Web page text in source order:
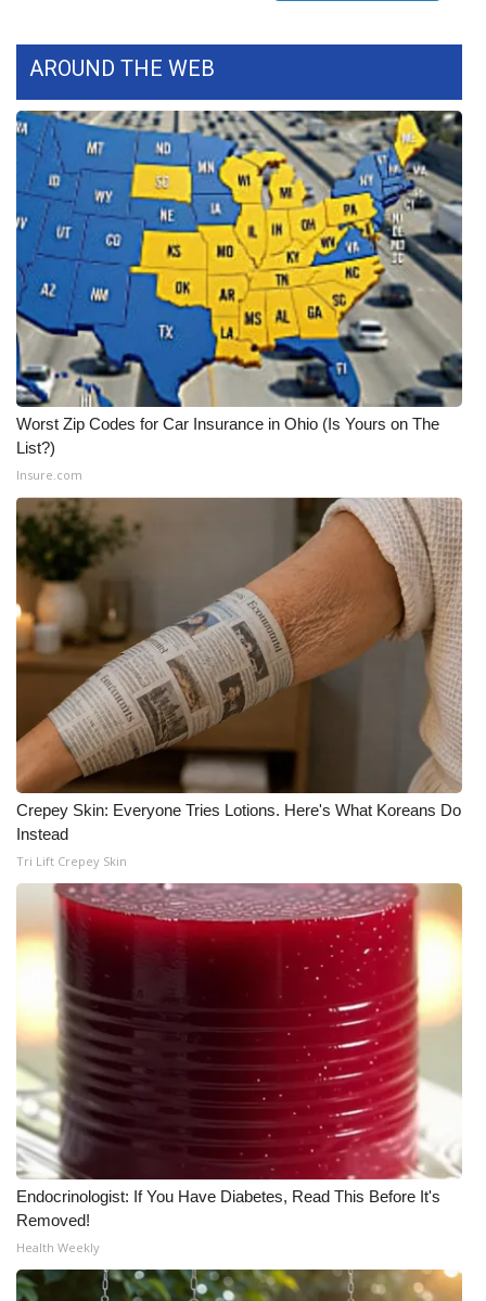
FOX 4 Winter Premieres Giveaway
Teacher of the Month
WCBI Contests – Rules, Privacy,
and Service
FEATURES
Community
Home and Garden 2026
WCBI Cares
WCBI Senior Expo 2025
Job Fair 2025
Senior Spotlight 2026
Local Events
Obituaries
2025 Obituaries
2023 – 2024 Obituaries
Pets Without Partners
Big Deals
WCBI Medical Expert
Hosford Legal Line
Find A Job
CHANNELS
CBSN Livefeed
AROUND THE WEB
Worst Zip Codes for Car Insurance in Ohio (Is Yours on The
List?)
Insure.com
Crepey Skin: Everyone Tries Lotions. Here's What Koreans Do
Instead
Tri Lift Crepey Skin
Endocrinologist: If You Have Diabetes, Read This Before It's
Removed!
Health Weekly